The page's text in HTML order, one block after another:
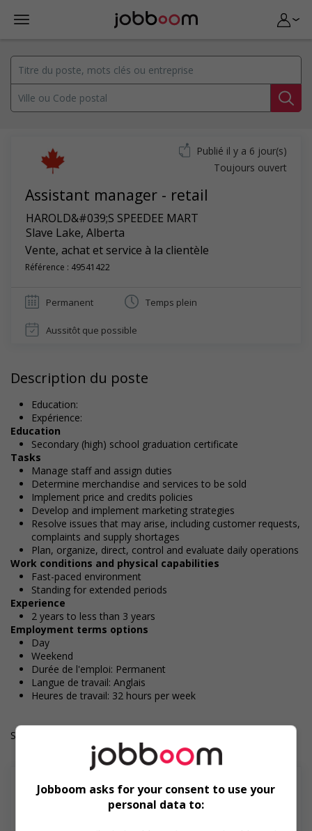
Assistant manager - retail
HAROLD&#039;S SPEEDEE MART
Slave Lake, Alberta
Vente, achat et service à la clientèle
Référence : 49541422
Publié il y a 6 jour(s)
Toujours ouvert
Permanent Temps plein
Aussitôt que possible
Description du poste
Education:
Expérience:
Education
Secondary (high) school graduation certificate
Tasks
Manage staff and assign duties
Determine merchandise and services to be sold
Implement price and credits policies
Develop and implement marketing strategies
Resolve issues that may arise, including customer requests,
complaints and supply shortages
Plan, organize, direct, control and evaluate daily operations
Work conditions and physical capabilities
Fast-paced environment
Standing for extended periods
Experience
2 years to less than 3 years
Employment terms options
Day
Weekend
Durée de l'emploi: Permanent
Langue de travail: Anglais
Heures de travail: 32 hours per week
Salary: $41.35 hourly
Jobboom asks for your consent to use your
personal data to: